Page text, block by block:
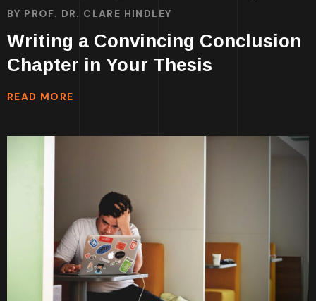
BY PROF. DR. CLARE HINDLEY
Writing a Convincing Conclusion
Chapter in Your Thesis
READ MORE